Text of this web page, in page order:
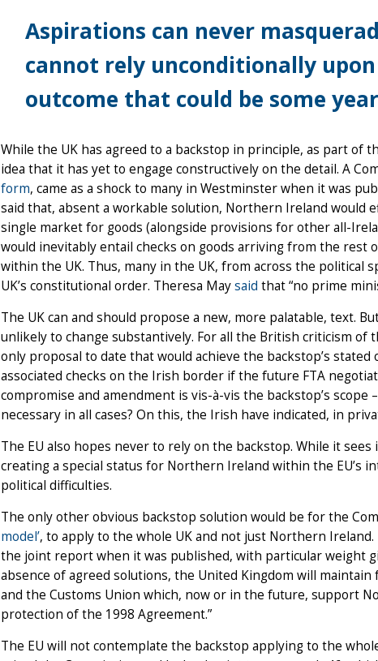
Aspirations can never
cannot rely unconditionally
outcome that could be some
While the UK has agreed to a backstop in principle, as part of
idea that it has yet to engage constructively on the detail. A
form, came as a shock to many in Westminster when it was
said that, absent a workable solution, Northern Ireland would
single market for goods (alongside provisions for other all-
would inevitably entail checks on goods arriving from the
within the UK. Thus, many in the UK, from across the political
UK’s constitutional order. Theresa Maysaid that “no prime
The UK can and should propose a new, more palatable, text.
unlikely to change substantively. For all the British criticism of
only proposal to date that would achieve the backstop’s
associated checks on the Irish border if the future FTA
compromise and amendment is vis-à-vis the backstop’s
necessary in all cases? On this, the Irish have indicated, in
The EU also hopes never to rely on the backstop. While it
creating a special status for Northern Ireland within the EU’s
political difficulties.
The only other obvious backstop solution would be for the
model’, to apply to the whole UK and not just Northern
the joint report when it was published, with particular weight
absence of agreed solutions, the United Kingdom will
and the Customs Union which, now or in the future, support
protection of the 1998 Agreement.”
The EU will not contemplate the backstop applying to the